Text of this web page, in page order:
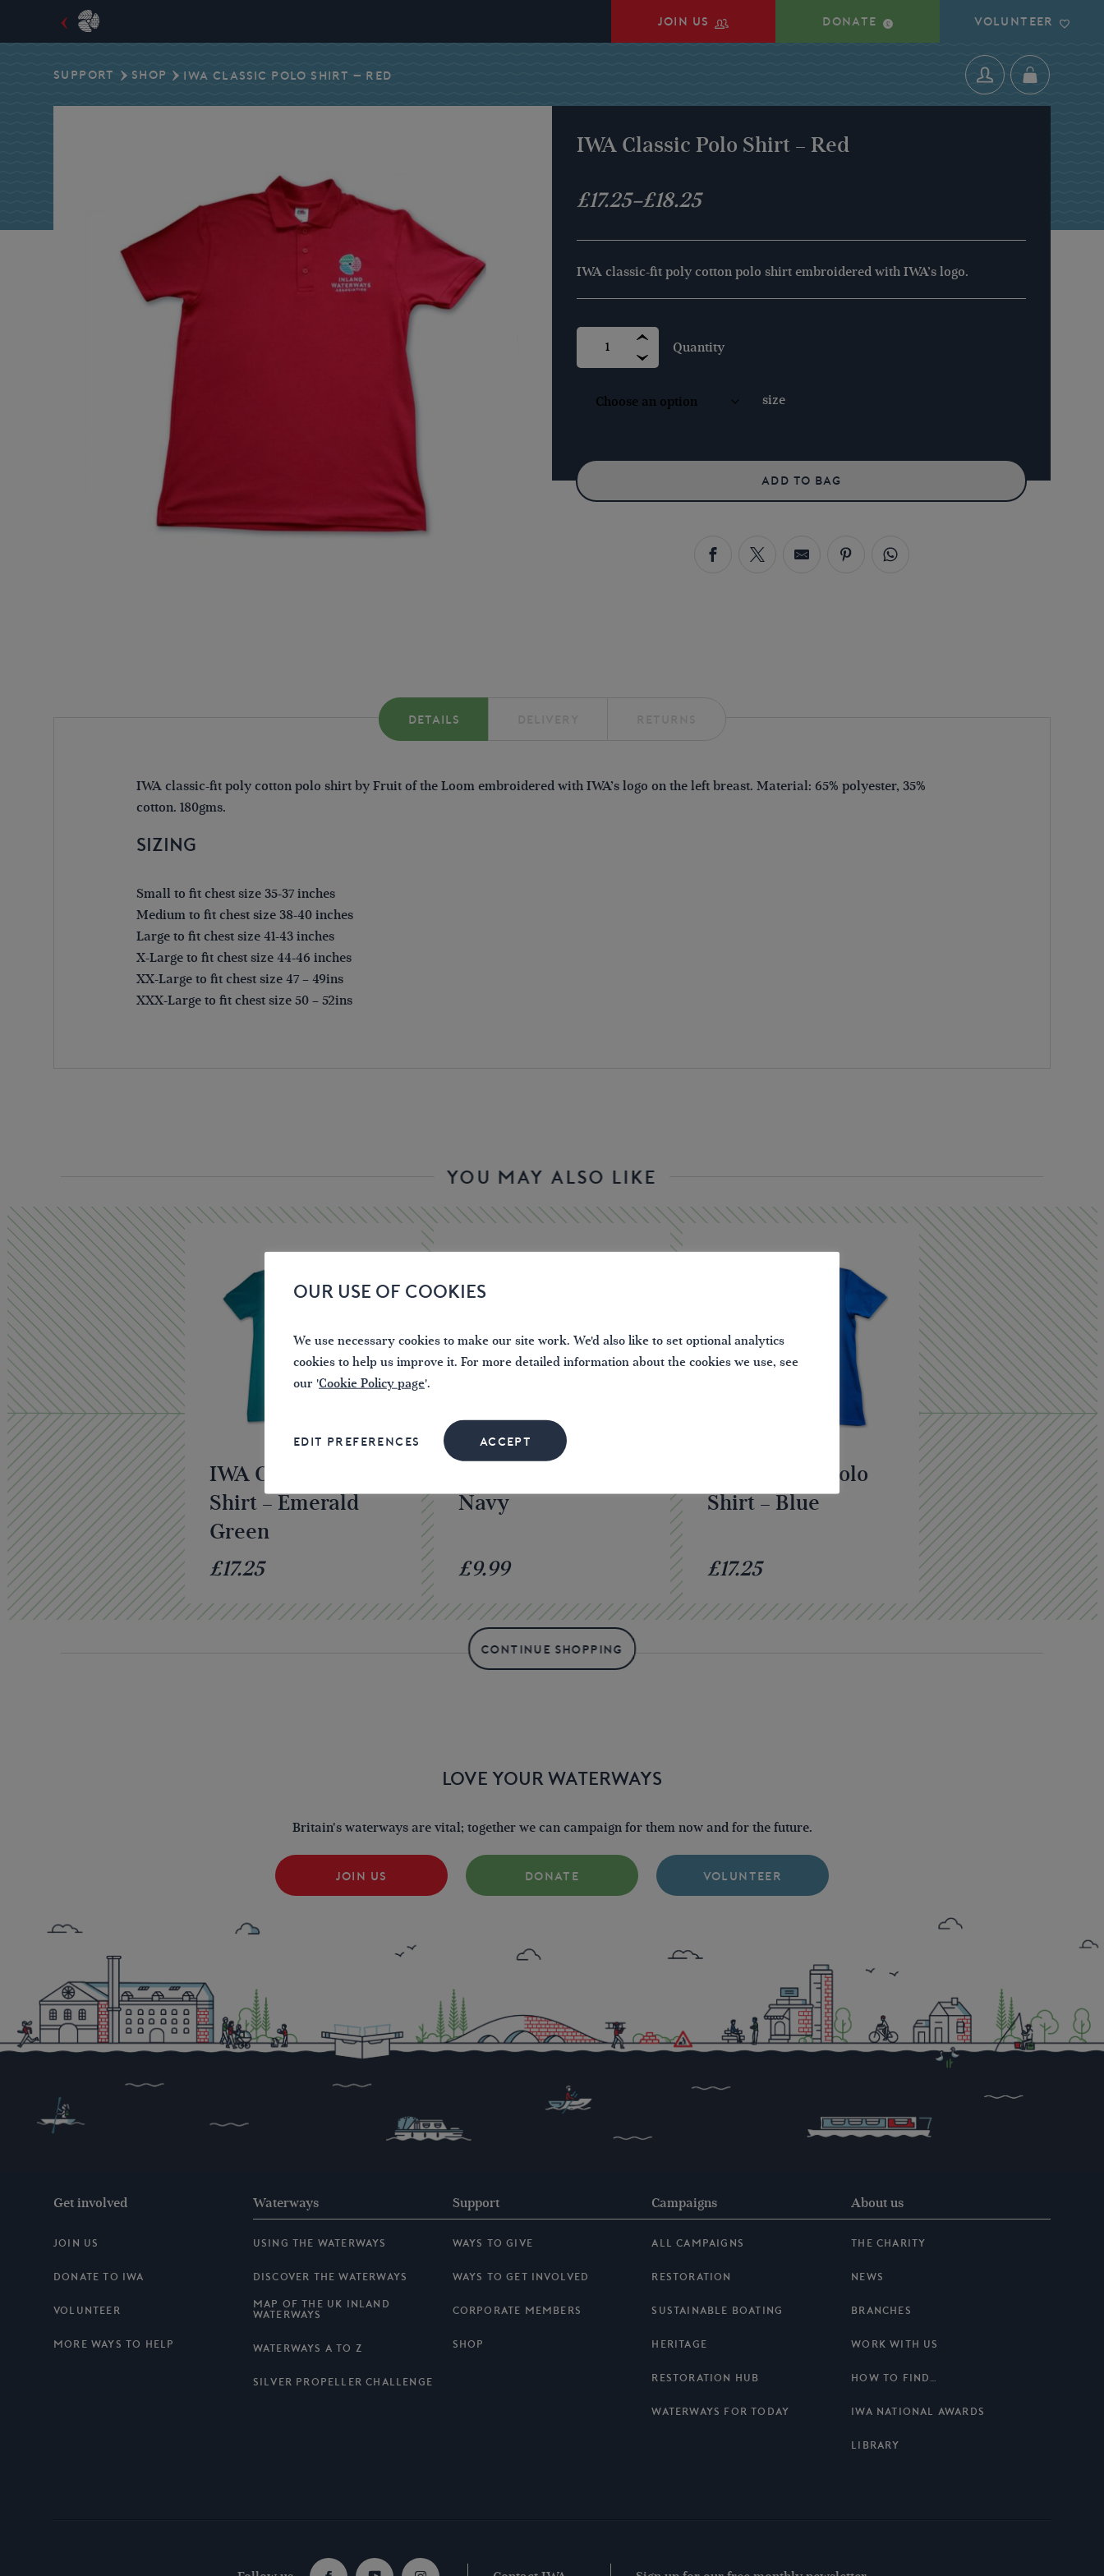
JOIN US DONATE VOLUNTEER
SUPPORT SHOP IWA CLASSIC POLO SHIRT – RED
IWA Classic Polo Shirt – Red
£17.25–£18.25
Price
through
IWA classic-fit poly cotton polo shirt embroidered with IWA’s logo.
size
IWA
CLASSIC
POLO
SHIRT
QUANTITY
ADD TO BAG
DETAILS
IWA classic-fit poly cotton polo shirt by Fruit of the Loom embroidered with IWA’s logo on the left breast. Material: 65% polyester, 35%
cotton. 180gms.
SIZING
Small to fit chest size 35-37 inches
Medium to fit chest size 38-40 inches
Large to fit chest size 41-43 inches
X-Large to fit chest size 44-46 inches
XX-Large to fit chest size 47 – 49ins
XXX-Large to fit chest size 50 – 52ins
YOU MAY ALSO LIKE
IWA Classic Polo
Shirt – Emerald
Green
£17.25
Navy
£9.99
IWA Classic Polo
Shirt – Blue
£17.25
CONTINUE SHOPPING
LOVE YOUR WATERWAYS
Britain's waterways are vital; together we can campaign for them now and for the future.
JOIN US DONATE VOLUNTEER
Get involved
JOIN US
DONATE TO IWA
VOLUNTEER
MORE WAYS TO HELP
Waterways
USING THE WATERWAYS
DISCOVER THE WATERWAYS
MAP OF THE UK INLAND
WATERWAYS
WATERWAYS A TO Z
SILVER PROPELLER CHALLENGE
Support
WAYS TO GIVE
WAYS TO GET INVOLVED
CORPORATE MEMBERS
SHOP
Campaigns
ALL CAMPAIGNS
RESTORATION
SUSTAINABLE BOATING
HERITAGE
RESTORATION HUB
WATERWAYS FOR TODAY
About us
THE CHARITY
NEWS
BRANCHES
WORK WITH US
HOW TO FIND…
IWA NATIONAL AWARDS
LIBRARY
OUR USE OF COOKIES
We use necessary cookies to make our site work. We'd also like to set optional analytics
cookies to help us improve it. For more detailed information about the cookies we use, see
our 'Cookie Policy page'.
EDIT PREFERENCES ACCEPT